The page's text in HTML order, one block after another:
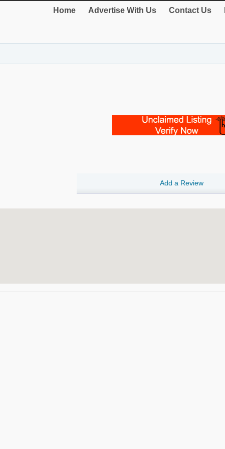
Home Advertise With Us Contact Us
Add a Review